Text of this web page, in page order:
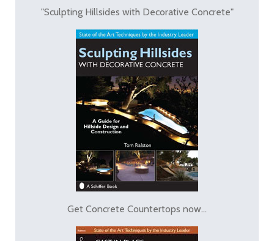
"Sculpting Hillsides with Decorative Concrete"
Get Concrete Countertops now...